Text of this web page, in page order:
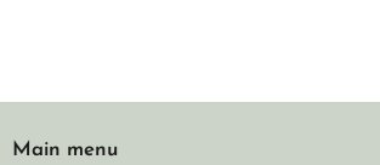
Main menu